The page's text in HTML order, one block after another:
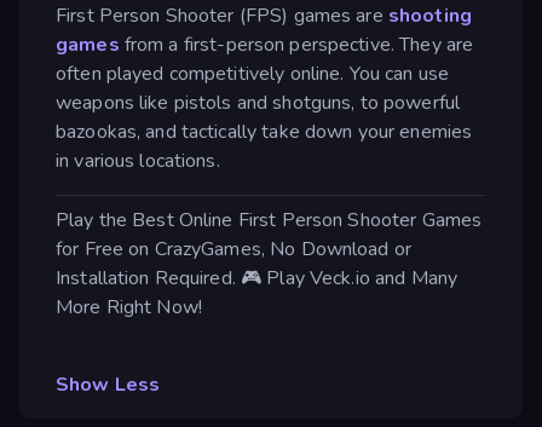
First Person Shooter (FPS) games are shooting
games from a first-person perspective. They are
often played competitively online. You can use
weapons like pistols and shotguns, to powerful
bazookas, and tactically take down your enemies
in various locations.
Play the Best Online First Person Shooter Games
for Free on CrazyGames, No Download or
Installation Required. 🎮 Play Veck.io and Many
More Right Now!
Show Less